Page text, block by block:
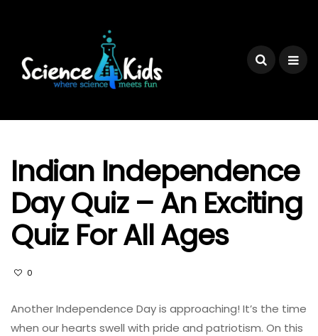
Indian Independence
Day Quiz – An Exciting
Quiz For All Ages
0
Another Independence Day is approaching! It’s the time
when our hearts swell with pride and patriotism. On this